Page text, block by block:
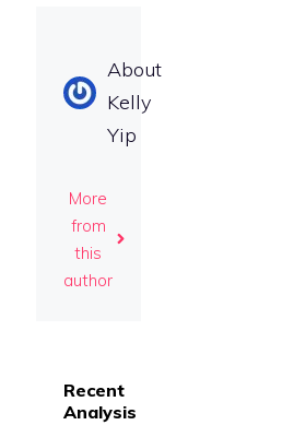
About
Kelly
Yip
More
from
this
author
Recent
Analysis